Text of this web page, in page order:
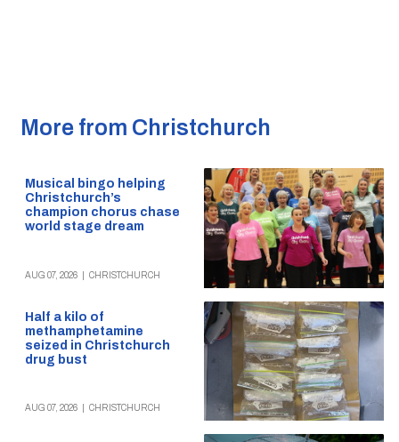
More from Christchurch
Musical bingo helping
Christchurch’s
champion chorus chase
world stage dream
AUG 07, 2026 CHRISTCHURCH
Half a kilo of
methamphetamine
seized in Christchurch
drug bust
AUG 07, 2026 CHRISTCHURCH